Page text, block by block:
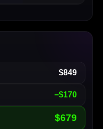
$849
−$170
$679